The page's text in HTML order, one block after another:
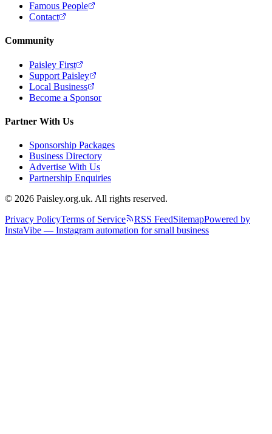
Famous People
Contact
Community
Paisley First
Support Paisley
Local Business
Become a Sponsor
Partner With Us
Sponsorship Packages
Business Directory
Advertise With Us
Partnership Enquiries
© 2026 Paisley.org.uk. All rights reserved.
Privacy PolicyTerms of Service RSS FeedSitemapPowered by
InstaVibe — Instagram automation for small business